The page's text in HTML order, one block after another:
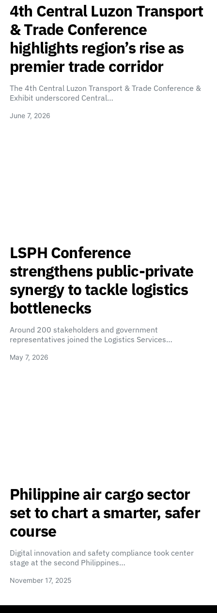
4th Central Luzon Transport
& Trade Conference
highlights region’s rise as
premier trade corridor
The 4th Central Luzon Transport & Trade Conference &
Exhibit underscored Central…
June 7, 2026
LSPH Conference
strengthens public-private
synergy to tackle logistics
bottlenecks
Around 200 stakeholders and government
representatives joined the Logistics Services…
May 7, 2026
Philippine air cargo sector
set to chart a smarter, safer
course
Digital innovation and safety compliance took center
stage at the second Philippines…
November 17, 2025